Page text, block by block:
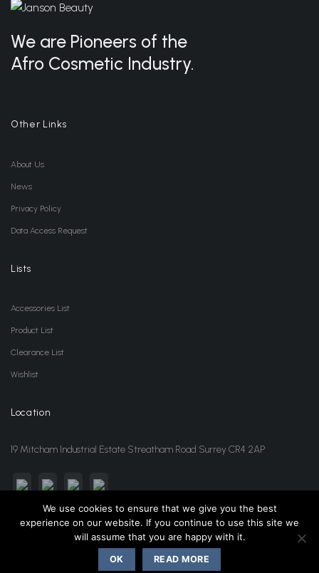
We are Pioneers of the
Afro Cosmetic Industry.
Other Links
About Us
News
Privacy Policy
Data Access Request
Lists
Accessories List
Product List
Clearance List
Wishlist
Location
19 Mitcham Industrial Estate Streatham Road Surrey CR4 2AP
sales@jansonwholesale.com 020 8648 3418
Janson Beauty
We use cookies to ensure that we give you the best
experience on our website. If you continue to use this site we
will assume that you are happy with it.
OK READ MORE